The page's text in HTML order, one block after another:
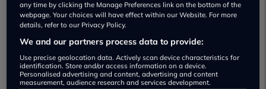
any time by clicking the Manage Preferences link on the bottom of the
webpage. Your choices will have effect within our Website. For more
details, refer to our Privacy Policy.
We and our partners process data to provide:
Use precise geolocation data. Actively scan device characteristics for
identification. Store and/or access information on a device.
Personalised advertising and content, advertising and content
measurement, audience research and services development.